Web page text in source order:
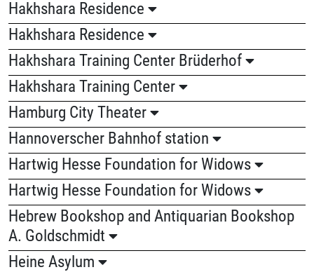
Hakhshara Residence
Hakhshara Residence
Hakhshara Training Center Brüderhof
Hakhshara Training Center
Hamburg City Theater
Hannoverscher Bahnhof station
Hartwig Hesse Foundation for Widows
Hartwig Hesse Foundation for Widows
Hebrew Bookshop and Antiquarian Bookshop
A. Goldschmidt
Heine Asylum